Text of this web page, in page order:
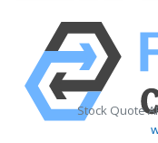
Stock Quote